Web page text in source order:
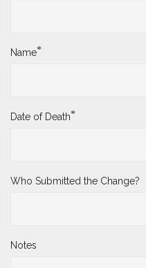
Name*
Date of Death*
Who Submitted the Change?
Notes